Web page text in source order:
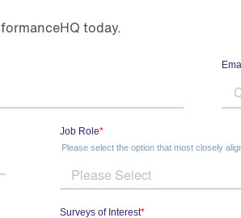
today.